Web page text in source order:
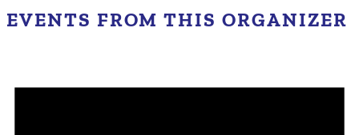
EVENTS FROM THIS ORGANIZER